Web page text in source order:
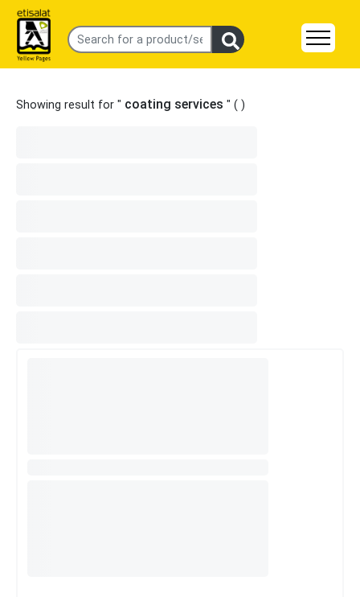
Showing result for " coating services " ( )